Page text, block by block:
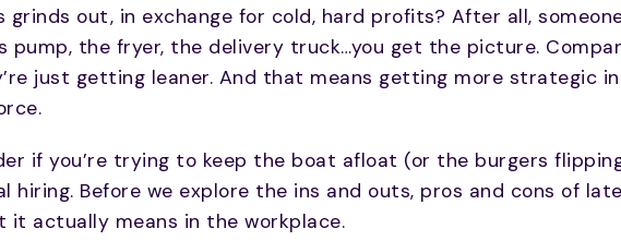
out, in exchange for cold, hard profits? After all,
pump, the fryer, the delivery truck…you get the picture.
just getting leaner. And that means getting more strategic
if you’re trying to keep the boat afloat (or the burgers
hiring. Before we explore the ins and outs, pros and cons of
it actually means in the workplace.